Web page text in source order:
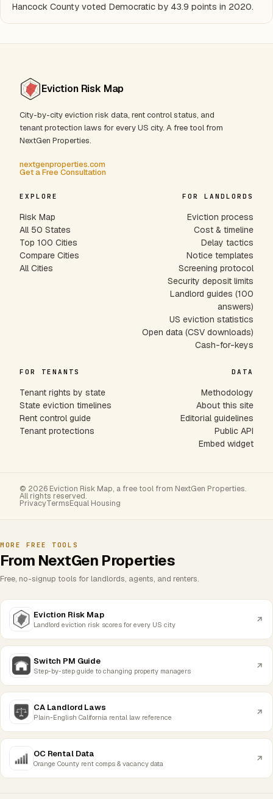
Hancock County voted Democratic by 43.9 points in 2020.
Eviction Risk Map
City-by-city eviction risk data, rent control status, and
tenant protection laws for every US city. A free tool from
NextGen Properties.
nextgenproperties.com
Get a Free Consultation
EXPLORE
Risk Map
All 50 States
Top 100 Cities
Compare Cities
All Cities
FOR LANDLORDS
Eviction process
Cost & timeline
Delay tactics
Notice templates
Screening protocol
Security deposit limits
Landlord guides (100
answers)
US eviction statistics
Open data (CSV downloads)
Cash-for-keys
FOR TENANTS
Tenant rights by state
State eviction timelines
Rent control guide
Tenant protections
DATA
Methodology
About this site
Editorial guidelines
Public API
Embed widget
© 2026 Eviction Risk Map, a free tool from NextGen Properties.
All rights reserved.
PrivacyTermsEqual Housing
MORE FREE TOOLS
From NextGen Properties
Free, no-signup tools for landlords, agents, and renters.
Eviction Risk Map
Landlord eviction risk scores for every US city
Switch PM Guide
Step-by-step guide to changing property managers
CA Landlord Laws
Plain-English California rental law reference
OC Rental Data
Orange County rent comps & vacancy data